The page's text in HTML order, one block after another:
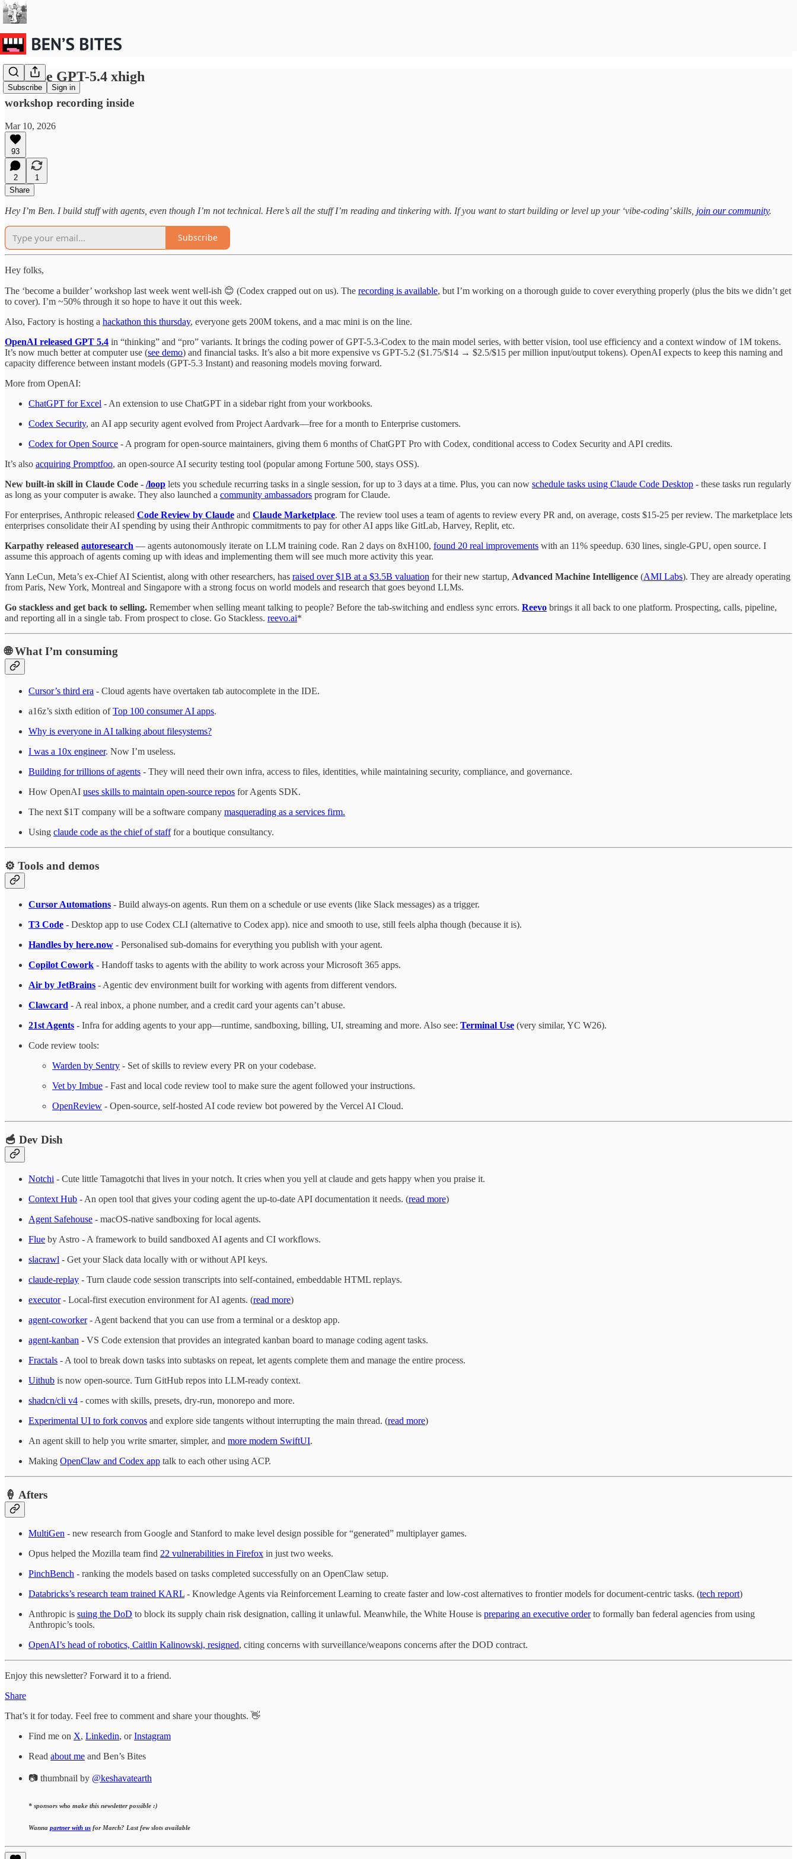
Subscribe Sign in
Just use GPT-5.4 xhigh
workshop recording inside
Mar 10, 2026
93
2
1
Share
Hey I’m Ben. I build stuff with agents, even though I’m not technical. Here’s all the stuff I’m reading and tinkering with. If you want to start building or level up your ‘vibe-coding’ skills, join our community.
Subscribe
Hey folks,
The ‘become a builder’ workshop last week went well-ish 😊 (Codex crapped out on us). The recording is available, but I’m working on a thorough guide to cover everything properly (plus the bits we didn’t get
to cover). I’m ~50% through it so hope to have it out this week.
Also, Factory is hosting a hackathon this thursday, everyone gets 200M tokens, and a mac mini is on the line.
OpenAI released GPT 5.4 in “thinking” and “pro” variants. It brings the coding power of GPT-5.3-Codex to the main model series, with better vision, tool use efficiency and a context window of 1M tokens.
It’s now much better at computer use (see demo) and financial tasks. It’s also a bit more expensive vs GPT-5.2 ($1.75/$14 → $2.5/$15 per million input/output tokens). OpenAI expects to keep this naming and
capacity difference between instant models (GPT-5.3 Instant) and reasoning models moving forward.
More from OpenAI:
ChatGPT for Excel - An extension to use ChatGPT in a sidebar right from your workbooks.
Codex Security, an AI app security agent evolved from Project Aardvark—free for a month to Enterprise customers.
Codex for Open Source - A program for open-source maintainers, giving them 6 months of ChatGPT Pro with Codex, conditional access to Codex Security and API credits.
It’s also acquiring Promptfoo, an open-source AI security testing tool (popular among Fortune 500, stays OSS).
New built-in skill in Claude Code - /loop lets you schedule recurring tasks in a single session, for up to 3 days at a time. Plus, you can now schedule tasks using Claude Code Desktop - these tasks run regularly
as long as your computer is awake. They also launched a community ambassadors program for Claude.
For enterprises, Anthropic released Code Review by Claude and Claude Marketplace. The review tool uses a team of agents to review every PR and, on average, costs $15-25 per review. The marketplace lets
enterprises consolidate their AI spending by using their Anthropic commitments to pay for other AI apps like GitLab, Harvey, Replit, etc.
Karpathy released autoresearch — agents autonomously iterate on LLM training code. Ran 2 days on 8xH100, found 20 real improvements with an 11% speedup. 630 lines, single-GPU, open source. I
assume this approach of agents coming up with ideas and implementing them will see much more activity this year.
Yann LeCun, Meta’s ex-Chief AI Scientist, along with other researchers, has raised over $1B at a $3.5B valuation for their new startup, Advanced Machine Intelligence (AMI Labs). They are already operating
from Paris, New York, Montreal and Singapore with a strong focus on world models and research that goes beyond LLMs.
Go stackless and get back to selling. Remember when selling meant talking to people? Before the tab-switching and endless sync errors. Reevo brings it all back to one platform. Prospecting, calls, pipeline,
and reporting all in a single tab. From prospect to close. Go Stackless. reevo.ai*
🌐 What I’m consuming
Cursor’s third era - Cloud agents have overtaken tab autocomplete in the IDE.
a16z’s sixth edition ofTop 100 consumer AI apps.
Why is everyone in AI talking about filesystems?
I was a 10x engineer. Now I’m useless.
Building for trillions of agents - They will need their own infra, access to files, identities, while maintaining security, compliance, and governance.
How OpenAI uses skills to maintain open-source repos for Agents SDK.
The next $1T company will be a software company masquerading as a services firm.
Using claude code as the chief of stafffor a boutique consultancy.
⚙️ Tools and demos
Cursor Automations - Build always-on agents. Run them on a schedule or use events (like Slack messages) as a trigger.
T3 Code - Desktop app to use Codex CLI (alternative to Codex app). nice and smooth to use, still feels alpha though (because it is).
Handles by here.now - Personalised sub-domains for everything you publish with your agent.
Copilot Cowork - Handoff tasks to agents with the ability to work across your Microsoft 365 apps.
Air by JetBrains - Agentic dev environment built for working with agents from different vendors.
Clawcard - A real inbox, a phone number, and a credit card your agents can’t abuse.
21st Agents - Infra for adding agents to your app—runtime, sandboxing, billing, UI, streaming and more. Also see: Terminal Use (very similar, YC W26).
Code review tools:
Warden by Sentry - Set of skills to review every PR on your codebase.
Vet by Imbue - Fast and local code review tool to make sure the agent followed your instructions.
OpenReview - Open-source, self-hosted AI code review bot powered by the Vercel AI Cloud.
🥣 Dev Dish
Notchi - Cute little Tamagotchi that lives in your notch. It cries when you yell at claude and gets happy when you praise it.
Context Hub - An open tool that gives your coding agent the up-to-date API documentation it needs. (read more)
Agent Safehouse - macOS-native sandboxing for local agents.
Flue by Astro - A framework to build sandboxed AI agents and CI workflows.
slacrawl - Get your Slack data locally with or without API keys.
claude-replay - Turn claude code session transcripts into self-contained, embeddable HTML replays.
executor- Local-first execution environment for AI agents. (read more)
agent-coworker- Agent backend that you can use from a terminal or a desktop app.
agent-kanban - VS Code extension that provides an integrated kanban board to manage coding agent tasks.
Fractals - A tool to break down tasks into subtasks on repeat, let agents complete them and manage the entire process.
Uithub is now open-source. Turn GitHub repos into LLM-ready context.
shadcn/cli v4 - comes with skills, presets, dry-run, monorepo and more.
Experimental UI to fork convos and explore side tangents without interrupting the main thread. (read more)
An agent skill to help you write smarter, simpler, and more modern SwiftUI.
Making OpenClaw and Codex app talk to each other using ACP.
🍦 Afters
MultiGen - new research from Google and Stanford to make level design possible for “generated” multiplayer games.
Opus helped the Mozilla team find 22 vulnerabilities in Firefox in just two weeks.
PinchBench - ranking the models based on tasks completed successfully on an OpenClaw setup.
Databricks’s research team trained KARL - Knowledge Agents via Reinforcement Learning to create faster and low-cost alternatives to frontier models for document-centric tasks. (tech report)
Anthropic is suing the DoD to block its supply chain risk designation, calling it unlawful. Meanwhile, the White House is preparing an executive orderto formally ban federal agencies from using
Anthropic’s tools.
OpenAI’s head of robotics, Caitlin Kalinowski, resigned, citing concerns with surveillance/weapons concerns after the DOD contract.
Enjoy this newsletter? Forward it to a friend.
Share
That’s it for today. Feel free to comment and share your thoughts. 👋
Find me on X, Linkedin, orInstagram
Read about me and Ben’s Bites
📷 thumbnail by @keshavatearth
* sponsors who make this newsletter possible :)
Wanna partner with us for March? Last few slots available